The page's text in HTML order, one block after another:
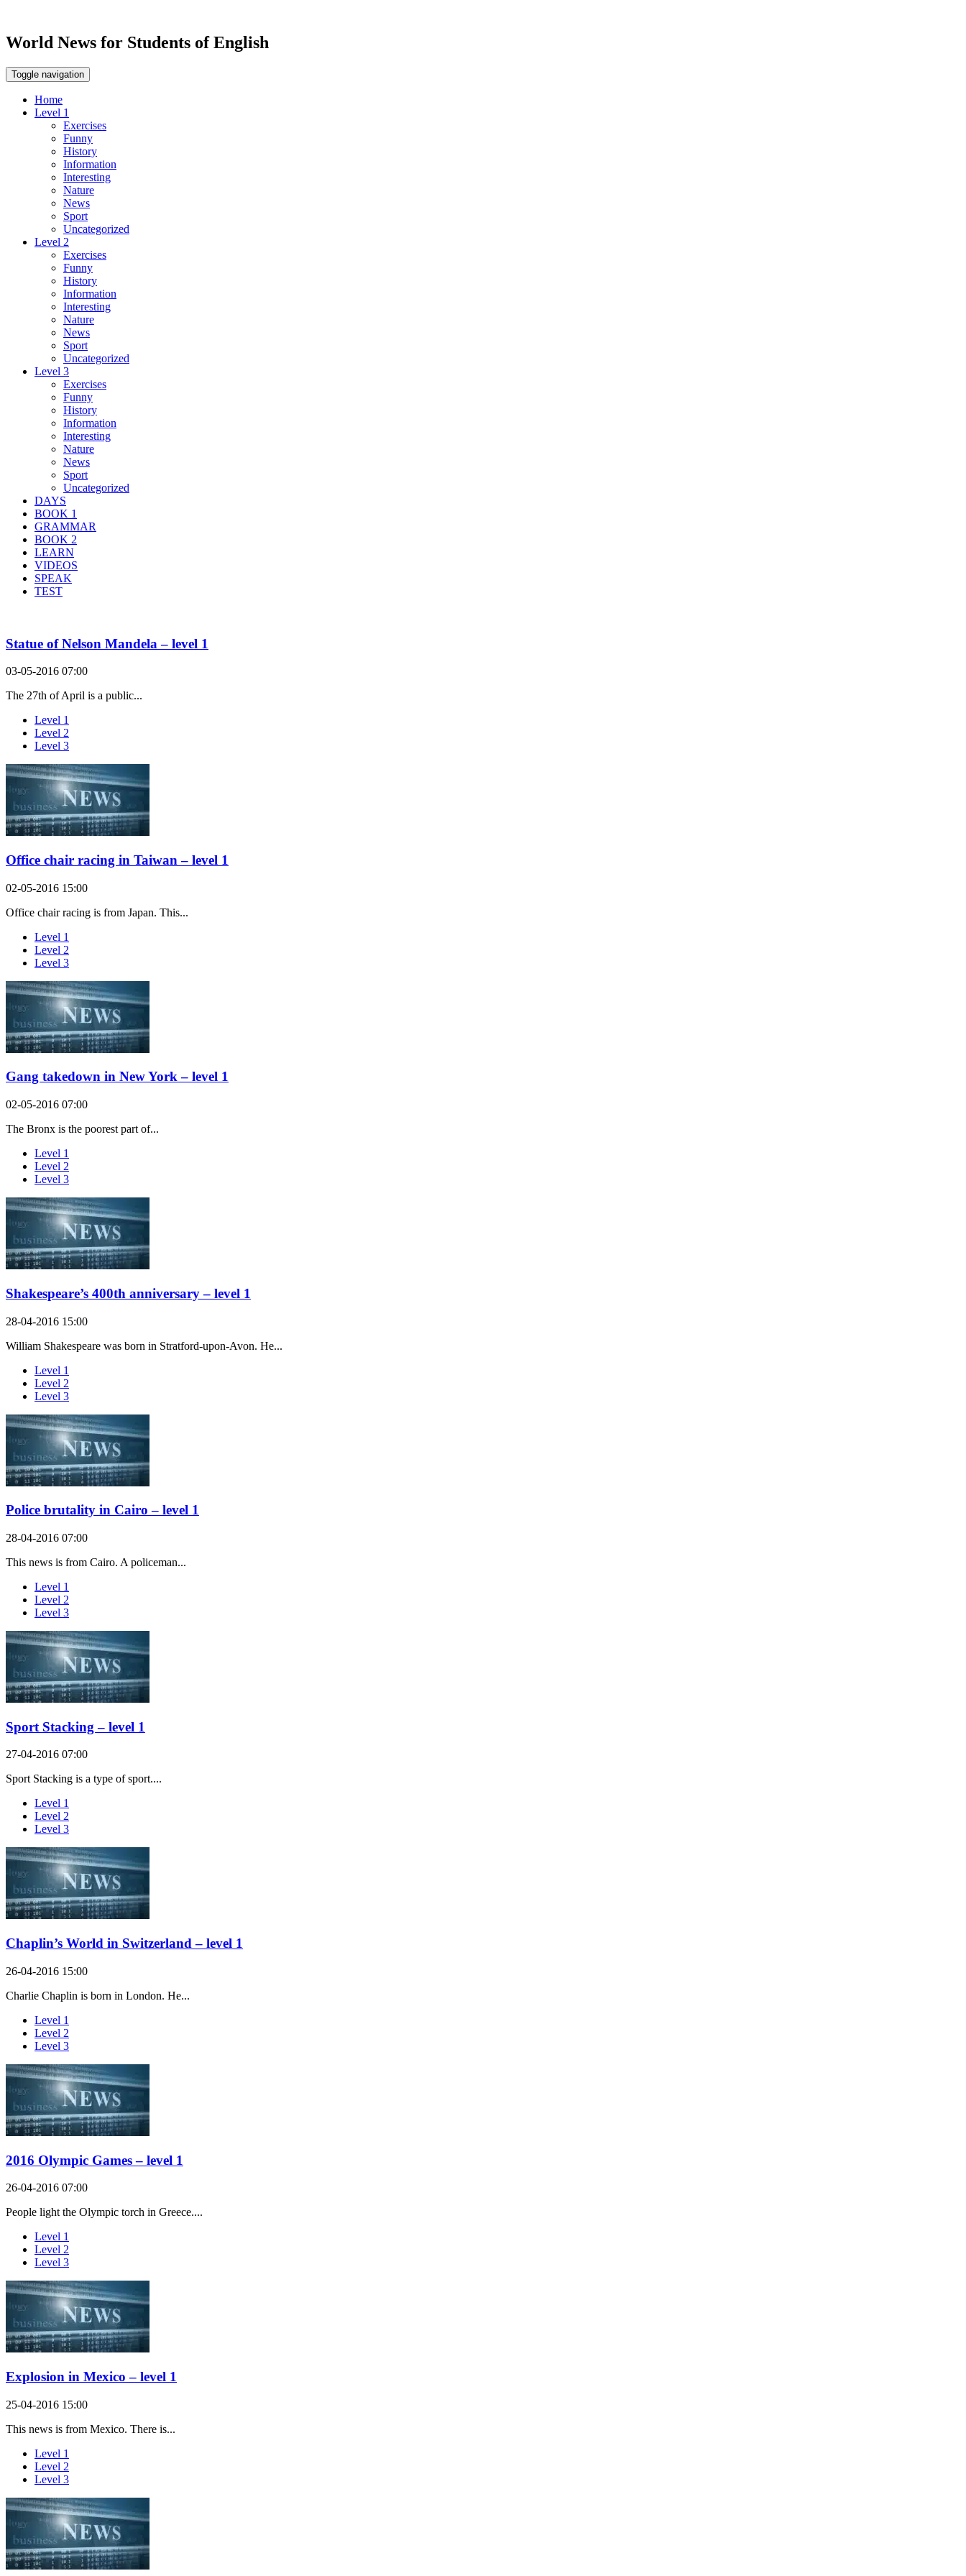
World News for Students of English
Toggle navigation
Home
Level 1
Exercises
Funny
History
Information
Interesting
Nature
News
Sport
Uncategorized
Level 2
Exercises
Funny
History
Information
Interesting
Nature
News
Sport
Uncategorized
Level 3
Exercises
Funny
History
Information
Interesting
Nature
News
Sport
Uncategorized
DAYS
BOOK 1
GRAMMAR
BOOK 2
LEARN
VIDEOS
SPEAK
TEST
Statue of Nelson Mandela – level 1
03-05-2016 07:00
The 27th of April is a public...
Level 1
Level 2
Level 3
Office chair racing in Taiwan – level 1
02-05-2016 15:00
Office chair racing is from Japan. This...
Level 1
Level 2
Level 3
Gang takedown in New York – level 1
02-05-2016 07:00
The Bronx is the poorest part of...
Level 1
Level 2
Level 3
Shakespeare’s 400th anniversary – level 1
28-04-2016 15:00
William Shakespeare was born in Stratford-upon-Avon. He...
Level 1
Level 2
Level 3
Police brutality in Cairo – level 1
28-04-2016 07:00
This news is from Cairo. A policeman...
Level 1
Level 2
Level 3
Sport Stacking – level 1
27-04-2016 07:00
Sport Stacking is a type of sport....
Level 1
Level 2
Level 3
Chaplin’s World in Switzerland – level 1
26-04-2016 15:00
Charlie Chaplin is born in London. He...
Level 1
Level 2
Level 3
2016 Olympic Games – level 1
26-04-2016 07:00
People light the Olympic torch in Greece....
Level 1
Level 2
Level 3
Explosion in Mexico – level 1
25-04-2016 15:00
This news is from Mexico. There is...
Level 1
Level 2
Level 3